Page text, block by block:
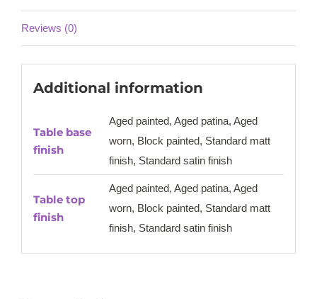
Reviews (0)
Additional information
Table base
finish
Aged painted, Aged patina, Aged
worn, Block painted, Standard matt
finish, Standard satin finish
Table top
finish
Aged painted, Aged patina, Aged
worn, Block painted, Standard matt
finish, Standard satin finish